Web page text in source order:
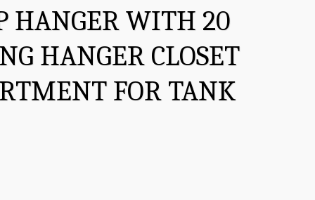
HANGER WITH 20
HANGER CLOSET
FOR TANK